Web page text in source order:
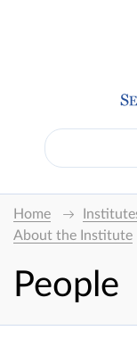
Home
About the Institute
People